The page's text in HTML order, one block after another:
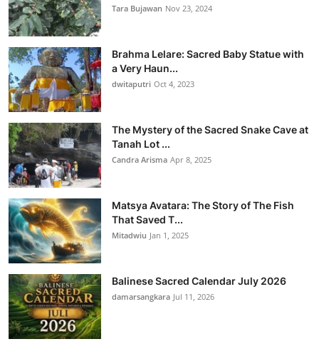
Tara Bujawan Nov 23, 2024
Brahma Lelare: Sacred Baby Statue with
a Very Haun...
dwitaputri Oct 4, 2023
The Mystery of the Sacred Snake Cave at
Tanah Lot ...
Candra Arisma Apr 8, 2025
Matsya Avatara: The Story of The Fish
That Saved T...
Mitadwiu Jan 1, 2025
Balinese Sacred Calendar July 2026
damarsangkara Jul 11, 2026